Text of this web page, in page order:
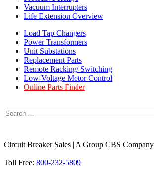
Vacuum Interrupters
Life Extension Overview
Load Tap Changers
Power Transformers
Unit Substations
Replacement Parts
Remote Racking/ Switching
Low-Voltage Motor Control
Online Parts Finder
Circuit Breaker Sales | A Group CBS Company
Toll Free: 800-232-5809